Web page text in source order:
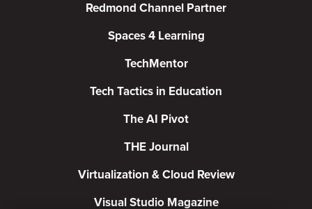
Redmond Channel Partner
Spaces 4 Learning
TechMentor
Tech Tactics in Education
The AI Pivot
THE Journal
Virtualization & Cloud Review
Visual Studio Magazine